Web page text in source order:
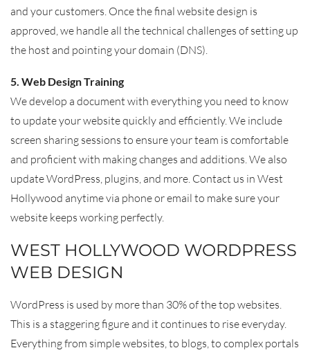
and your customers. Once the final website design is
approved, we handle all the technical challenges of setting up
the host and pointing your domain (DNS).
5. Web Design Training
We develop a document with everything you need to know
to update your website quickly and efficiently. We include
screen sharing sessions to ensure your team is comfortable
and proficient with making changes and additions. We also
update WordPress, plugins, and more. Contact us in West
Hollywood anytime via phone or email to make sure your
website keeps working perfectly.
WEST HOLLYWOOD WORDPRESS
WEB DESIGN
WordPress is used by more than 30% of the top websites.
This is a staggering figure and it continues to rise everyday.
Everything from simple websites, to blogs, to complex portals